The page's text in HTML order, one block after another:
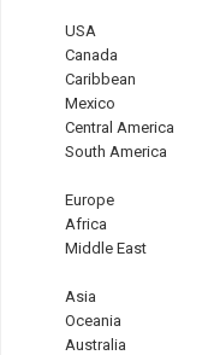
USA
Canada
Caribbean
Mexico
Central America
South America
Europe
Africa
Middle East
Asia
Oceania
Australia